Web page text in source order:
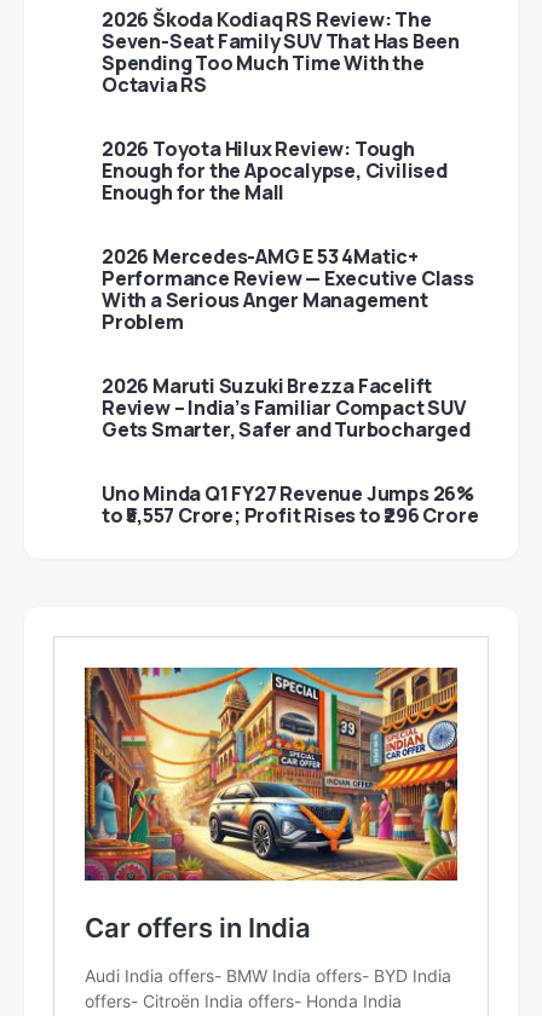
2026 Škoda Kodiaq RS Review: The
Seven-Seat Family SUV That Has Been
Spending Too Much Time With the
Octavia RS
2026 Toyota Hilux Review: Tough
Enough for the Apocalypse, Civilised
Enough for the Mall
2026 Mercedes-AMG E 53 4Matic+
Performance Review — Executive Class
With a Serious Anger Management
Problem
2026 Maruti Suzuki Brezza Facelift
Review – India’s Familiar Compact SUV
Gets Smarter, Safer and Turbocharged
Uno Minda Q1 FY27 Revenue Jumps 26%
to ₹5,557 Crore; Profit Rises to ₹296 Crore